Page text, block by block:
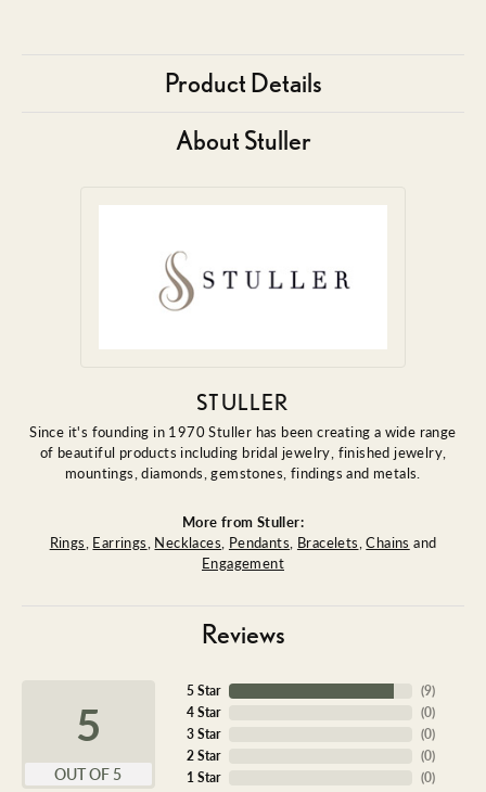
Product Details
About Stuller
STULLER
Since it's founding in 1970 Stuller has been creating a wide range
of beautiful products including bridal jewelry, finished jewelry,
mountings, diamonds, gemstones, findings and metals.
More from Stuller:
Rings, Earrings, Necklaces, Pendants, Bracelets,Chains and
Engagement
Reviews
5
OUT OF 5
5 Star
4 Star
3 Star
2 Star
1 Star
(9)
(0)
(0)
(0)
(0)